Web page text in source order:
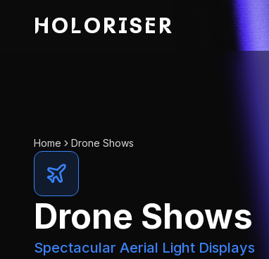
HOLORISER
Home Drone Shows
Drone Shows
Spectacular Aerial Light Displays